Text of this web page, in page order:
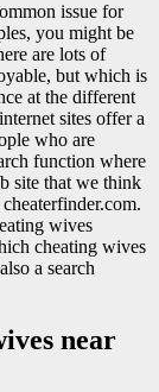
issue for
you might be
are lots of
but which is
at the different
sites offer a
who are
function where
site that we think
wives
cheating wives
a search
near